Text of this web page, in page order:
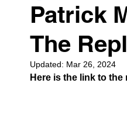
Toxic Elements
Patrick
The
Updated: Mar 26, 2024
Here is the link to the